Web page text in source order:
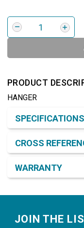
PRODUCT
HANGER
SPECIFICATIONS
CROSS
WARRANTY
JOIN THE